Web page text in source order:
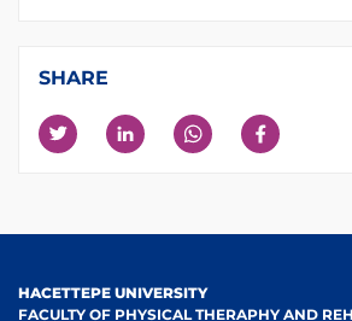
SHARE
HACETTEPE UNIVERSITY
FACULTY OF PHYSICAL THERAPHY AND